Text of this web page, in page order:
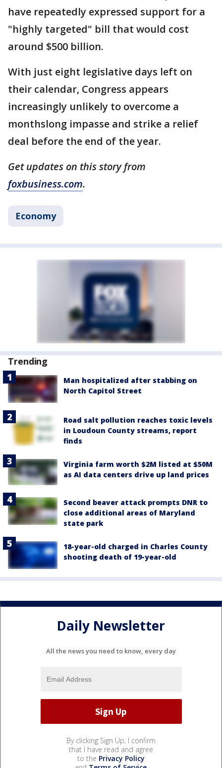
have repeatedly expressed support for a
"highly targeted" bill that would cost
around $500 billion.
With just eight legislative days left on
their calendar, Congress appears
increasingly unlikely to overcome a
monthslong impasse and strike a relief
deal before the end of the year.
Get updates on this story from
foxbusiness.com.
Economy
Trending
Man hospitalized after stabbing on
North Capitol Street
Road salt pollution reaches toxic levels
in Loudoun County streams, report
finds
Virginia farm worth $2M listed at $50M
as AI data centers drive up land prices
Second beaver attack prompts DNR to
close additional areas of Maryland
state park
18-year-old charged in Charles County
shooting death of 19-year-old
Daily Newsletter
All the news you need to know, every day
By clicking Sign Up, I confirm
that I have read and agree
to the Privacy Policy